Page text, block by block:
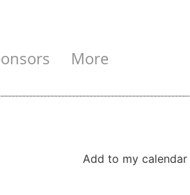
More
Add to my calendar